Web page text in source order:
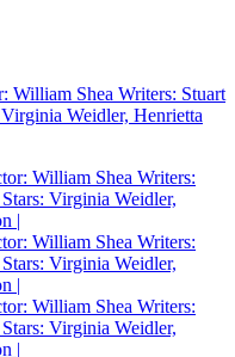
William Shea Writers: Stuart
Weidler, Henrietta